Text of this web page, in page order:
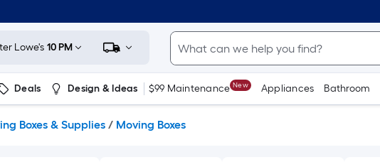
Lowe's 10 PM
Deals Design & Ideas $99 Maintenance New Appliances Bathroom
Boxes & Supplies / Moving Boxes